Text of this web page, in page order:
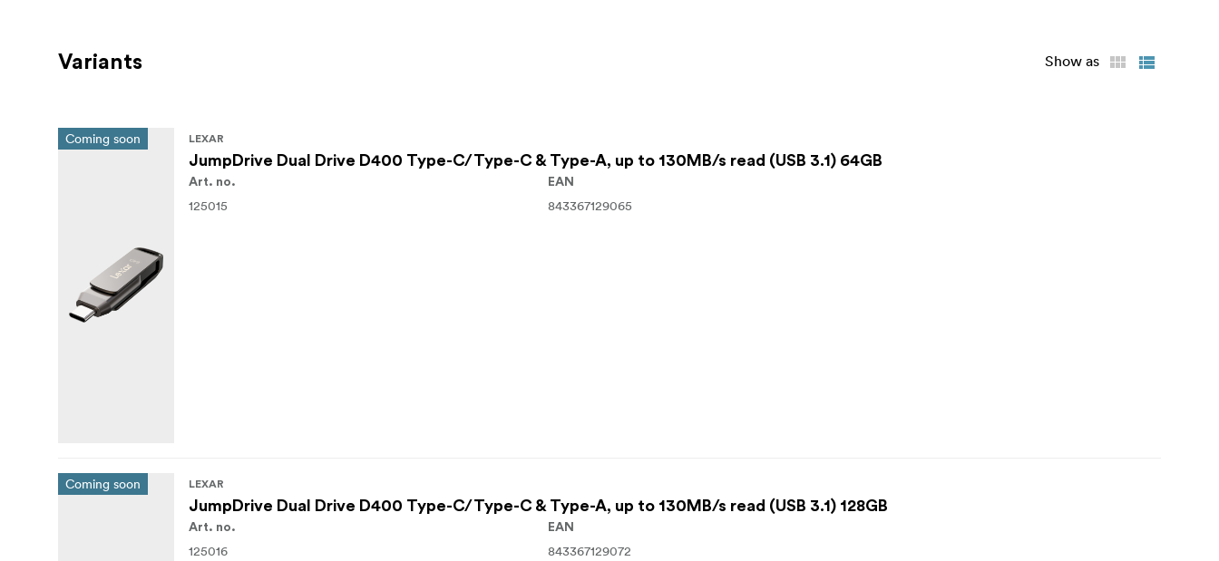
Variants Show as
Coming soon LEXAR
JumpDrive Dual Drive D400 Type-C/Type-C & Type-A, up to 130MB/s read (USB 3.1) 64GB
Art. no.
125015
EAN
843367129065
Coming soon LEXAR
JumpDrive Dual Drive D400 Type-C/Type-C & Type-A, up to 130MB/s read (USB 3.1) 128GB
Art. no.
125016
EAN
843367129072